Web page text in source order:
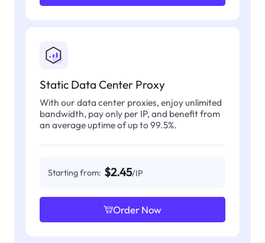
Static Data Center Proxy
With our data center proxies, enjoy unlimited
bandwidth, pay only per IP, and benefit from
an average uptime of up to 99.5%.
Starting from: $2.45/IP
Order Now